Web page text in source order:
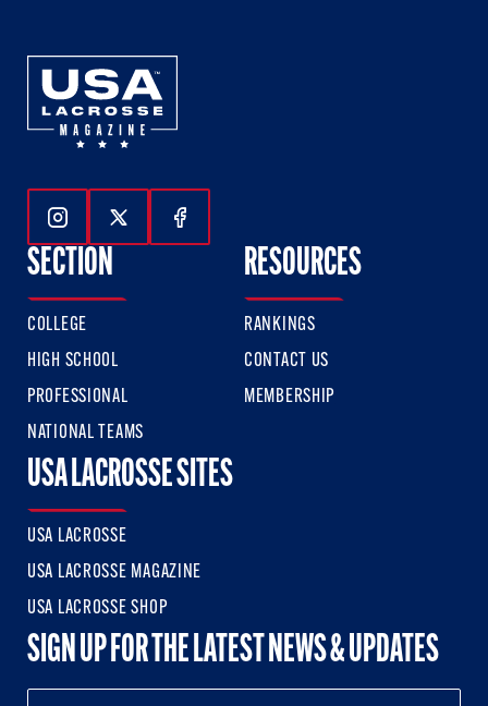
Follow Us On Instagram
Follow Us On Twitter
Follow Us On Facebook
SECTION
COLLEGE
HIGH SCHOOL
PROFESSIONAL
NATIONAL TEAMS
RESOURCES
RANKINGS
CONTACT US
MEMBERSHIP
USA LACROSSE SITES
USA LACROSSE
USA LACROSSE MAGAZINE
USA LACROSSE SHOP
SIGN UP FOR THE LATEST NEWS & UPDATES